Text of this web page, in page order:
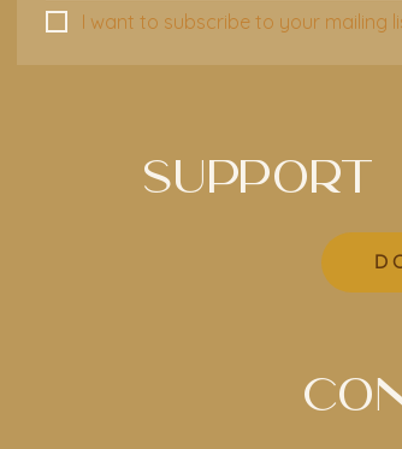
I want to subscribe to your mailing